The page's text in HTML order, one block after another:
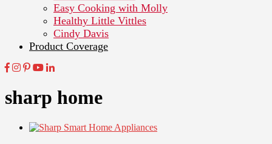
Easy Cooking with Molly
Healthy Little Vittles
Cindy Davis
Product Coverage
sharp home